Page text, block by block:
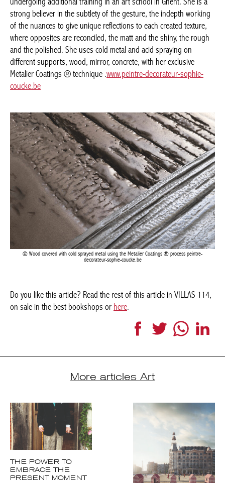
strong believer in the subtlety of the gesture, the indepth
working of the nuances to give unique reflections to each
created texture, where opposites are reconciled, the matt and the
shiny, the rough and the polished. She uses cold metal and acid
spraying on different supports, wood, mirror, concrete, with her
exclusive Metalier Coatings ® technique .www.peintre-
decorateur-sophie-coucke.be
Wood covered with cold sprayed metal using the Metalier Coatings ® process peintre-
decorateur-sophie-coucke.be
114, on sale in the best bookshops orhere.
More articles Art
THE POWER TO
EMBRACE THE
PRESENT MOMENT
IS A GIFT TO BE
TREASURED.